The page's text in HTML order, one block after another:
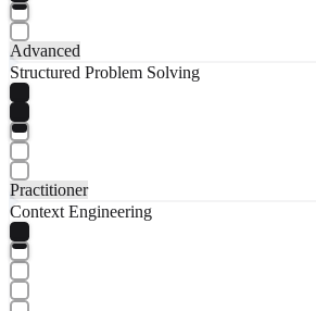
Advanced
Structured Problem Solving
Practitioner
Context Engineering